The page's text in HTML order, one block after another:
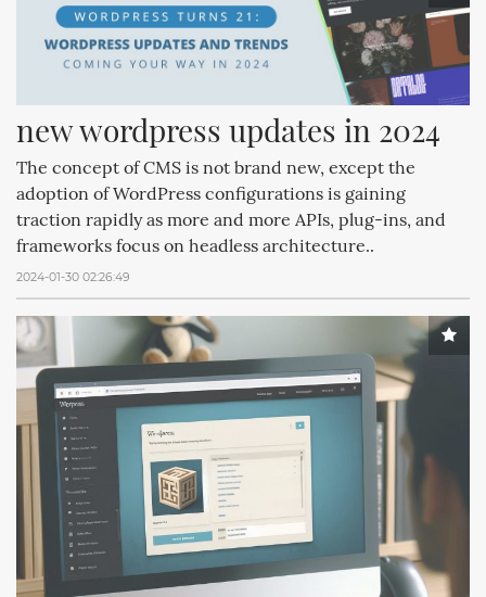
new wordpress updates in 2024
The concept of CMS is not brand new, except the
adoption of WordPress configurations is gaining
traction rapidly as more and more APIs, plug-ins, and
frameworks focus on headless architecture..
2024-01-30 02:26:49